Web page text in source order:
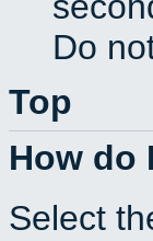
Do
Top
How do
Select